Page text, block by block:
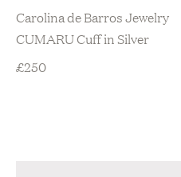
Carolina de Barros Jewelry
CUMARU Cuff in Silver
£250